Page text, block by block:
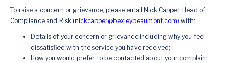
To raise a concern or grievance, please email Nick Capper, Head of
Compliance and Risk (nickcapper@bexleybeaumont.com) with:
Details of your concern or grievance including why you feel
dissatisfied with the service you have received;
How you would prefer to be contacted about your complaint;